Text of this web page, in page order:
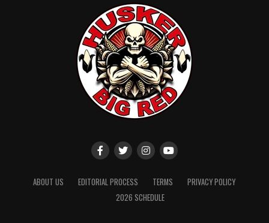
ABOUT US EDITORIAL PROCESS TERMS
PRIVACY POLICY
2026 SCHEDULE